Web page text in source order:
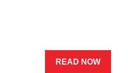
READ NOW